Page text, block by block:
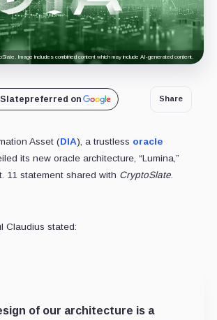
Image includes combined content which may include AI-generated content.
preferred on Share
Asset (DIA), a trustless oracle
its new oracle architecture, “Lumina,”
11 statement shared with CryptoSlate.
Claudius stated:
of our architecture is a